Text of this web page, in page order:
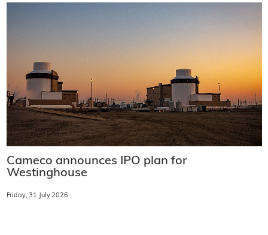
Cameco announces IPO plan for
Westinghouse
Friday, 31 July 2026